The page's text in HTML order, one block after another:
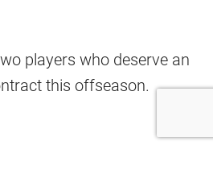
players who deserve an
this offseason.